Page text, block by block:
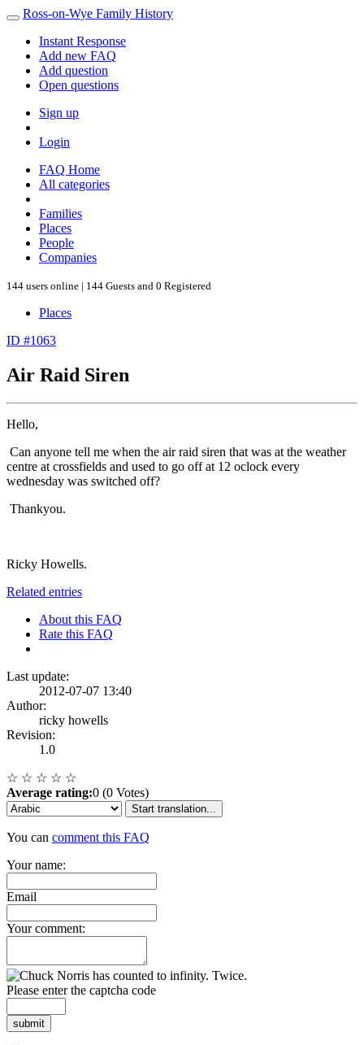
Ross-on-Wye Family History
Instant Response
Add new FAQ
Add question
Open questions
Sign up
Login
FAQ Home
All categories
Families
Places
People
Companies
144 users online | 144 Guests and 0 Registered
Places
ID #1063
Air Raid Siren
Hello,
Can anyone tell me when the air raid siren that was at the weather
centre at crossfields and used to go off at 12 oclock every
wednesday was switched off?
Thankyou.
Ricky Howells.
Related entries
About this FAQ
Rate this FAQ
Last update:
2012-07-07 13:40
Author:
ricky howells
Revision:
1.0
☆ ☆ ☆ ☆ ☆
Average rating:0 (0 Votes)
Start translation...
You can comment this FAQ
Your name:
Email
Your comment:
Please enter the captcha code
submit